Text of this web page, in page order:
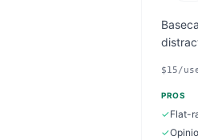
$15/
PROS
✓Flat-
✓